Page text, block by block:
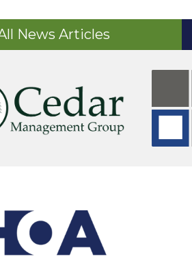
News Articles